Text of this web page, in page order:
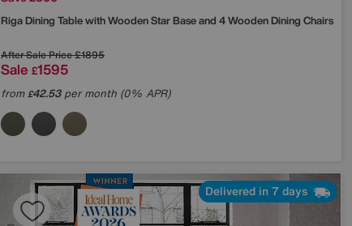
Riga Dining Table with Wooden Star Base and 4 Wooden Dining Chairs
After Sale Price£1895
Sale £1595
from£42.53per month (0% APR)
Delivered in 7 days